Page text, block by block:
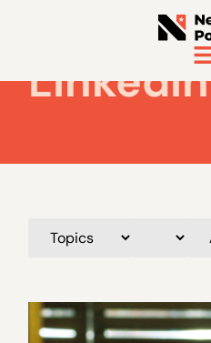
LinkedIn